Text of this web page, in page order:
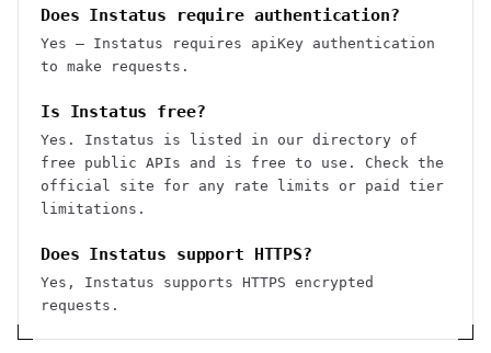
Does Instatus require authentication?
Yes — Instatus requires apiKey authentication
to make requests.
Is Instatus free?
Yes. Instatus is listed in our directory of
free public APIs and is free to use. Check the
official site for any rate limits or paid tier
limitations.
Does Instatus support HTTPS?
Yes, Instatus supports HTTPS encrypted
requests.